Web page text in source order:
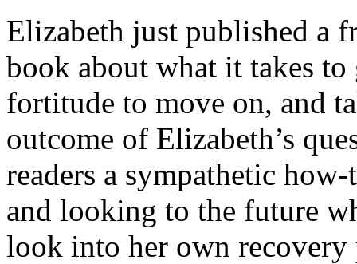
Elizabeth just published a
book about what it takes
fortitude to move on, and
outcome of Elizabeth’s
readers a sympathetic
and looking to the future
look into her own recovery